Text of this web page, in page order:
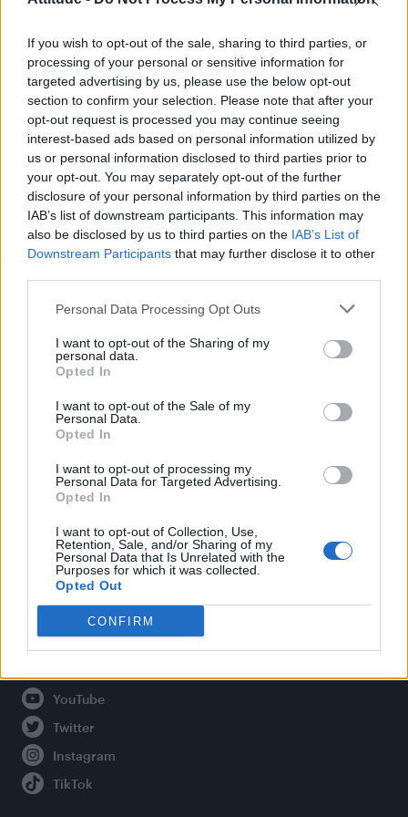
If you wish to opt-out of the sale, sharing to third parties, or
processing of your personal or sensitive information for
targeted advertising by us, please use the below opt-out
section to confirm your selection. Please note that after your
opt-out request is processed you may continue seeing
interest-based ads based on personal information utilized by
us or personal information disclosed to third parties prior to
your opt-out. You may separately opt-out of the further
disclosure of your personal information by third parties on the
IAB’s list of downstream participants. This information may
also be disclosed by us to third parties on the IAB’s List of
Downstream Participants that may further disclose it to other
Personal Data Processing Opt Outs
I want to opt-out of the Sharing of my
personal data.
Opted In
I want to opt-out of the Sale of my
Personal Data.
Opted In
I want to opt-out of processing my
Personal Data for Targeted Advertising.
Opted In
I want to opt-out of Collection, Use,
Retention, Sale, and/or Sharing of my
Personal Data that Is Unrelated with the
Purposes for which it was collected.
Opted Out
CONFIRM
TikTok blames ‘error’ that allowed Perez Hilton livestream to
continue for 15 minutes
The Pussycat Dolls add first-ever Brazil stadium date to
reunion tour
First look at Denise Welch in Benidorm is Murder
(EXCLUSIVE)
Attitude
Culture
Legal
Privacy Policy
About Attitude UK
Adjust Your Privacy Preferences
Connect With Us
Facebook